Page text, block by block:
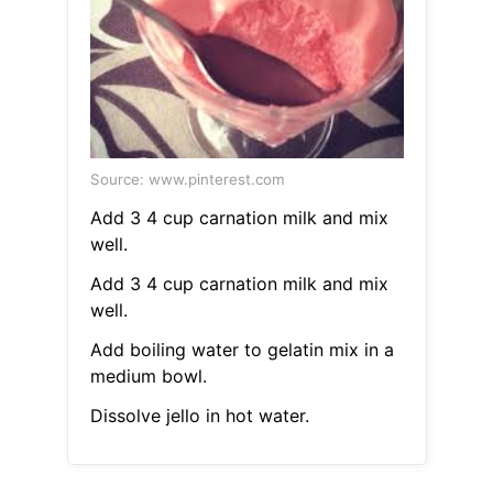
Source: www.pinterest.com
Add 3 4 cup carnation milk and mix
well.
Add 3 4 cup carnation milk and mix
well.
Add boiling water to gelatin mix in a
medium bowl.
Dissolve jello in hot water.